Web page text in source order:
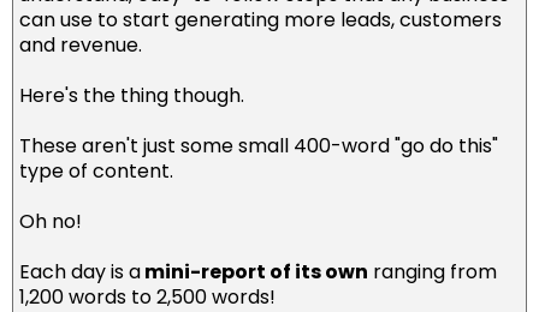
can use to start generating more leads, customers
and revenue.
Here's the thing though.
These aren't just some small 400-word "go do this"
type of content.
Oh no!
Each day is amini-report of its own ranging from
1,200 words to 2,500 words!